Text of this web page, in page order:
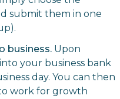
submit them in one
business. Upon
your business bank
day. You can then
work for growth